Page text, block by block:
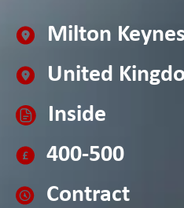
Milton Keynes
United
Inside
400-500
Contract